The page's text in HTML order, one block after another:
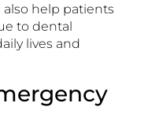
help patients
to dental
lives and